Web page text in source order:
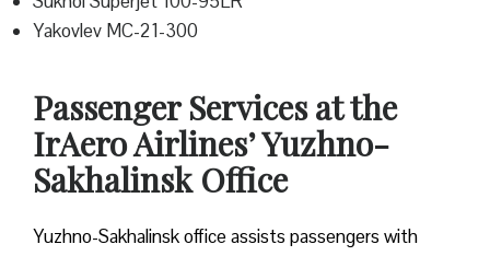
Yakovlev MC-21-300
Passenger Services at the
IrAero Airlines’ Yuzhno-
Sakhalinsk Office
Yuzhno-Sakhalinsk office assists passengers with